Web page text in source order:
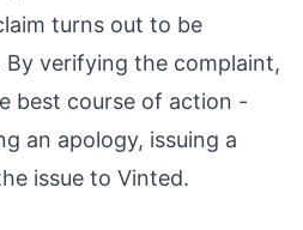
turns out to be
By verifying the complaint,
best course of action -
an apology, issuing a
issue to Vinted.